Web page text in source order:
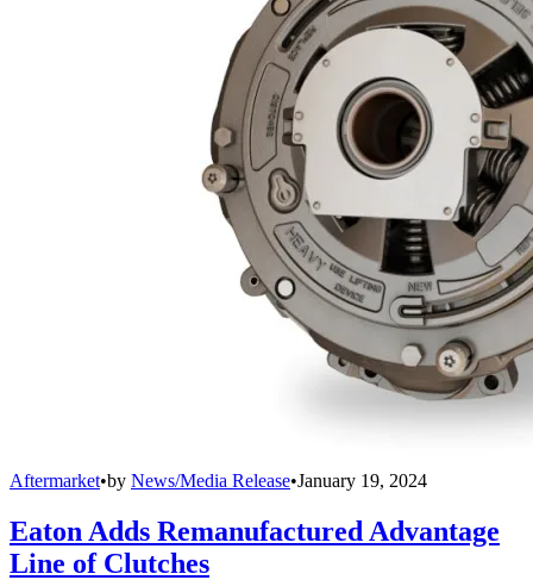
Aftermarket•by News/Media Release•January 19, 2024
Eaton Adds Remanufactured Advantage
Line of Clutches